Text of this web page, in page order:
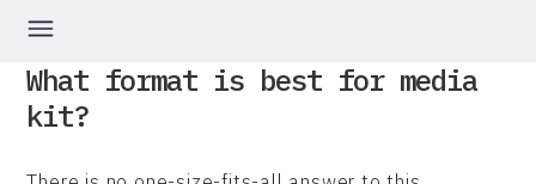
What format is best for media
kit?